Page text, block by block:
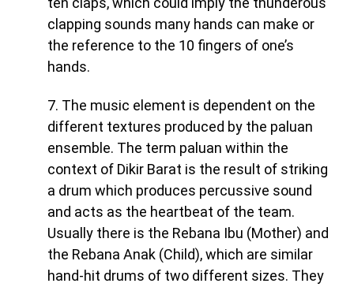
clapping sounds many hands can make or
the reference to the 10 fingers of one’s
hands.
7. The music element is dependent on the
different textures produced by the paluan
ensemble. The term paluan within the
context of Dikir Barat is the result of striking
a drum which produces percussive sound
and acts as the heartbeat of the team.
Usually there is the Rebana Ibu (Mother) and
the Rebana Anak (Child), which are similar
hand-hit drums of two different sizes. They